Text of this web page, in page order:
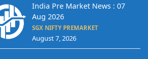
India Pre Market News : 07
Aug 2026
SGX NIFTY PREMARKET
August 7, 2026